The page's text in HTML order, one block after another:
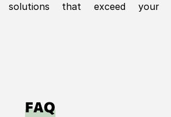
solutions that exceed your
FAQ